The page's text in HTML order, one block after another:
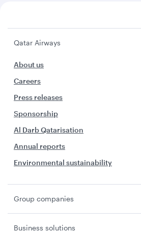
Qatar Airways
About us
Careers
Press releases
Sponsorship
Al Darb Qatarisation
Annual reports
Environmental sustainability
Group companies
Business solutions